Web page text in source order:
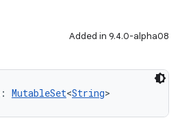
Added in 9.4.0-alpha08
: MutableSet<String>